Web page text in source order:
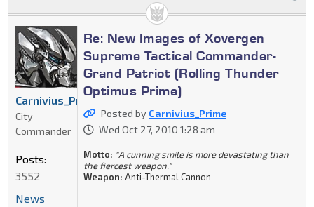
Re: New Images of Xovergen
Supreme Tactical Commander-
Grand Patriot (Rolling Thunder
Optimus Prime)
Posted by Carnivius_Prime
Wed Oct 27, 2010 1:28 am
Motto: "A cunning smile is more devastating than
the fiercest weapon."
Weapon: Anti-Thermal Cannon
Carnivius_Prime
City
Commander
Posts:
3552
News